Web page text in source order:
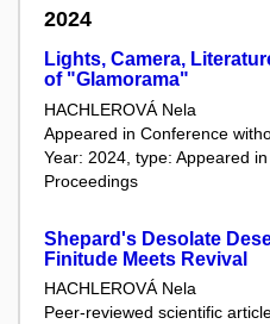
2024
Lights, Camera,
of "Glamorama"
HACHLEROVÁ Nela
Appeared in Conference
Year: 2024, type: Appeared
Proceedings
Shepard's Desolate
Finitude Meets Revival
HACHLEROVÁ Nela
Peer-reviewed scientific